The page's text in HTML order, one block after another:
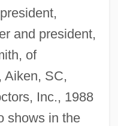
and president,
of
Aiken, SC,
Inc., 1988
shows in the